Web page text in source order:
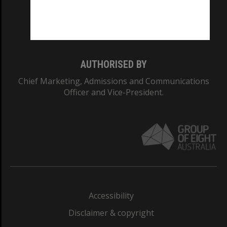
AUTHORISED BY
Chief Marketing, Admissions and Communications
Officer and Vice-President.
Accessibility
Disclaimer & copyright